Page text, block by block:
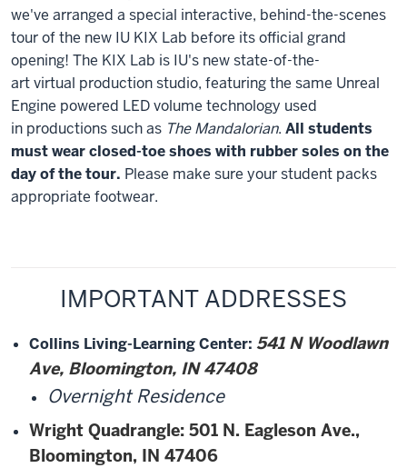
we've arranged a special interactive, behind-the-scenes
tour of the new IU KIX Lab before its official grand
opening! The KIX Lab is IU's new state-of-the-
art virtual production studio, featuring the same Unreal
Engine powered LED volume technology used
in productions such as The Mandalorian. All students
must wear closed-toe shoes with rubber soles on the
day of the tour. Please make sure your student packs
appropriate footwear.
IMPORTANT ADDRESSES
Collins Living-Learning Center: 541 N Woodlawn
Ave, Bloomington, IN 47408
Overnight Residence
Wright Quadrangle: 501 N. Eagleson Ave.,
Bloomington, IN 47406